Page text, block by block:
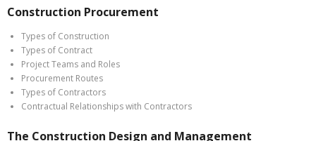
Construction Procurement
Types of Construction
Types of Contract
Project Teams and Roles
Procurement Routes
Types of Contractors
Contractual Relationships with Contractors
The Construction Design and Management